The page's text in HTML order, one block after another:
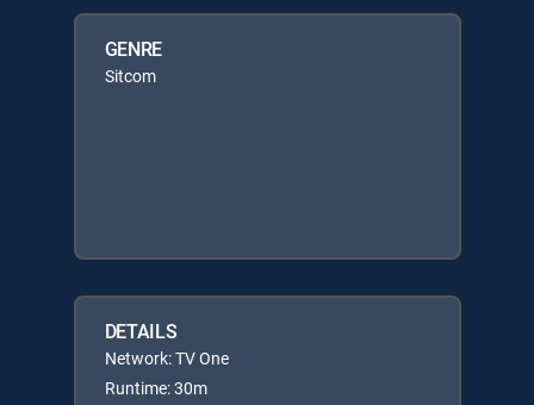
GENRE
Sitcom
DETAILS
Network: TV One
Runtime: 30m